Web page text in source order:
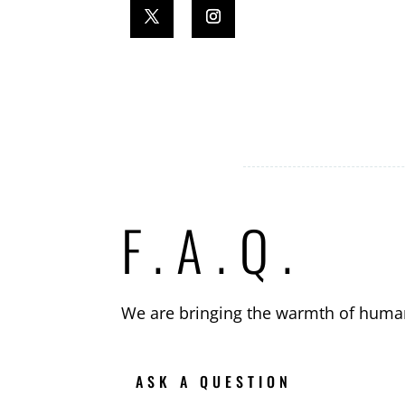
F.A.Q.
We are bringing the warmth of
ASK A QUESTION